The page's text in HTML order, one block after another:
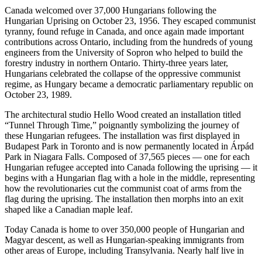
Canada welcomed over 37,000 Hungarians following the
Hungarian Uprising on October 23, 1956. They escaped communist
tyranny, found refuge in Canada, and once again made important
contributions across Ontario, including from the hundreds of young
engineers from the University of Sopron who helped to build the
forestry industry in northern Ontario. Thirty-three years later,
Hungarians celebrated the collapse of the oppressive communist
regime, as Hungary became a democratic parliamentary republic on
October 23, 1989.
The architectural studio Hello Wood created an installation titled
“Tunnel Through Time,” poignantly symbolizing the journey of
these Hungarian refugees. The installation was first displayed in
Budapest Park in Toronto and is now permanently located in Árpád
Park in Niagara Falls. Composed of 37,565 pieces — one for each
Hungarian refugee accepted into Canada following the uprising — it
begins with a Hungarian flag with a hole in the middle, representing
how the revolutionaries cut the communist coat of arms from the
flag during the uprising. The installation then morphs into an exit
shaped like a Canadian maple leaf.
Today Canada is home to over 350,000 people of Hungarian and
Magyar descent, as well as Hungarian-speaking immigrants from
other areas of Europe, including Transylvania. Nearly half live in